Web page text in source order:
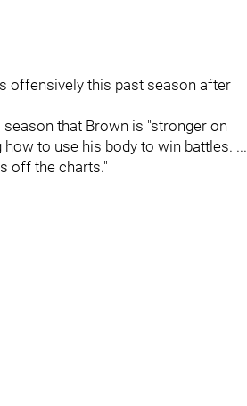
offensively this past season after
season that Brown is "stronger on
how to use his body to win battles. ...
off the charts."